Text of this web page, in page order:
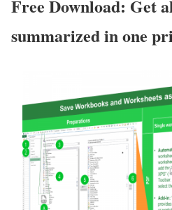
Free Download: Get
summarized in one